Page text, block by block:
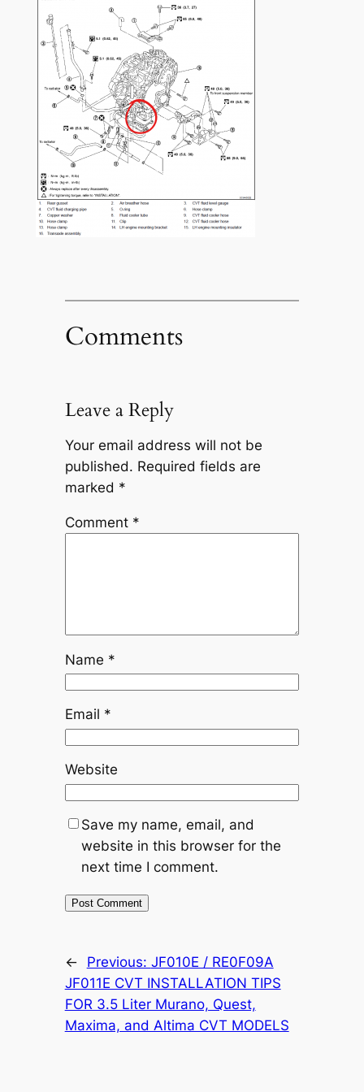
Comments
Leave a Reply
Your email address will not be
published. Required fields are
marked *
Comment *
Name *
Email *
Website
Save my name, email, and
website in this browser for the
next time I comment.
← Previous: JF010E / RE0F09A
JF011E CVT INSTALLATION TIPS
FOR 3.5 Liter Murano, Quest,
Maxima, and Altima CVT MODELS